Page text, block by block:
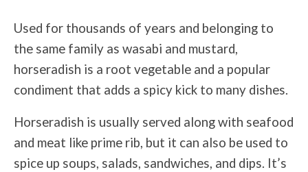
Used for thousands of years and belonging to
the same family as wasabi and mustard,
horseradish is a root vegetable and a popular
condiment that adds a spicy kick to many dishes.
Horseradish is usually served along with seafood
and meat like prime rib, but it can also be used to
spice up soups, salads, sandwiches, and dips. It’s